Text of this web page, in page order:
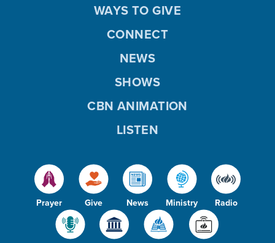
Prayer Give News Ministry Radio
WAYS TO GIVE
CONNECT
NEWS
SHOWS
CBN ANIMATION
LISTEN